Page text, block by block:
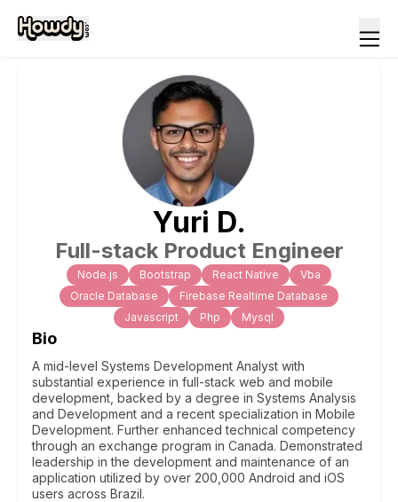
Yuri D.
Full-stack Product Engineer
Node.js Bootstrap React Native
Vba
Oracle Database
Firebase Realtime Database
Javascript
Php Mysql
Bio
A mid-level Systems Development Analyst with
substantial experience in full-stack web and mobile
development, backed by a degree in Systems Analysis
and Development and a recent specialization in Mobile
Development. Further enhanced technical competency
through an exchange program in Canada. Demonstrated
leadership in the development and maintenance of an
application utilized by over 200,000 Android and iOS
users across Brazil.